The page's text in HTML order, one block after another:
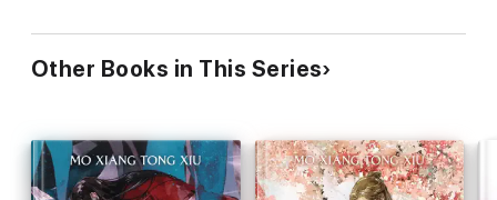
Other Books in This Series